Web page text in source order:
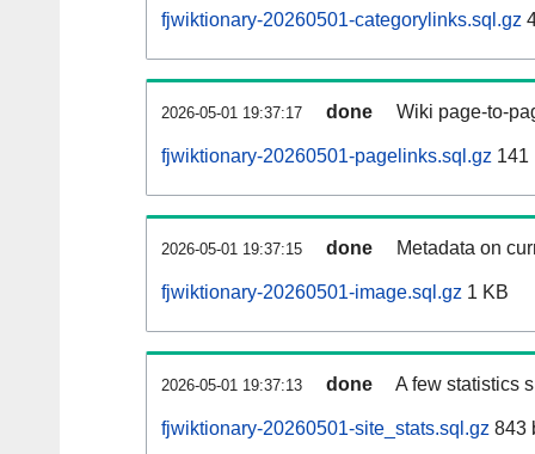
fjwiktionary-20260501-categorylinks.sql.gz
2026-05-01 19:37:17 done Wiki page-to-
fjwiktionary-20260501-pagelinks.sql.gz 141
2026-05-01 19:37:15 done Metadata on
fjwiktionary-20260501-image.sql.gz 1 KB
2026-05-01 19:37:13 done A few statistics
fjwiktionary-20260501-site_stats.sql.gz 843